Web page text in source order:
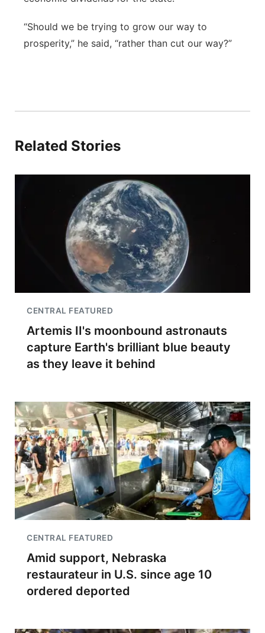
“Should we be trying to grow our way to
prosperity,” he said, “rather than cut our way?”
Related Stories
CENTRAL FEATURED
Artemis II's moonbound astronauts
capture Earth's brilliant blue beauty
as they leave it behind
CENTRAL FEATURED
Amid support, Nebraska
restaurateur in U.S. since age 10
ordered deported